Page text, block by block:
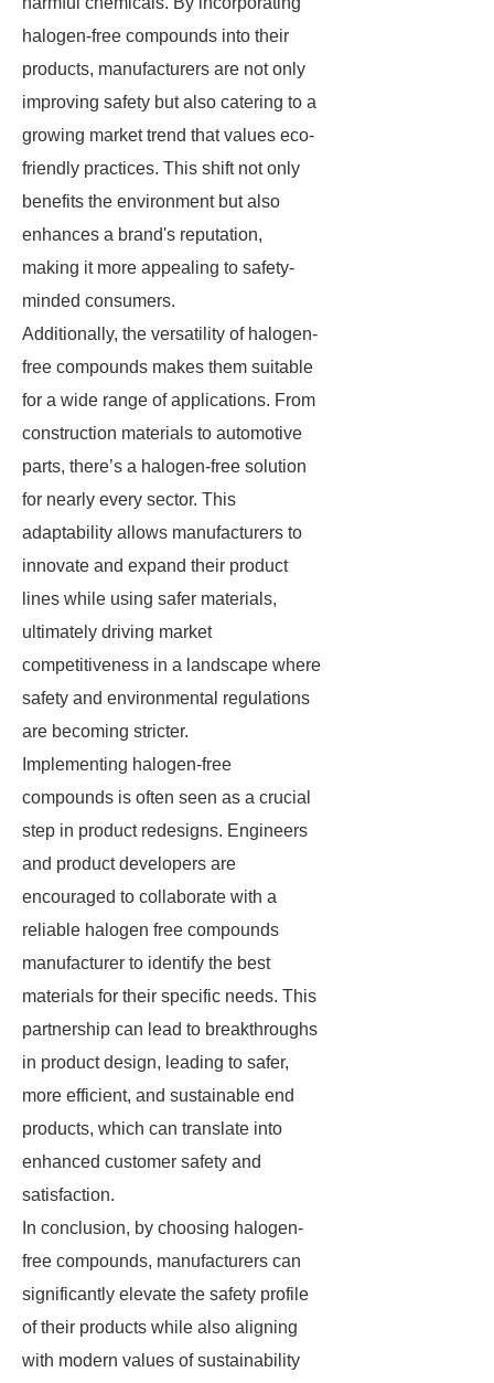
halogen-free compounds into their
products, manufacturers are not only
improving safety but also catering to a
growing market trend that values eco-
friendly practices. This shift not only
benefits the environment but also
enhances a brand's reputation,
making it more appealing to safety-
minded consumers.
Additionally, the versatility of halogen-
free compounds makes them suitable
for a wide range of applications. From
construction materials to automotive
parts, there’s a halogen-free solution
for nearly every sector. This
adaptability allows manufacturers to
innovate and expand their product
lines while using safer materials,
ultimately driving market
competitiveness in a landscape where
safety and environmental regulations
are becoming stricter.
Implementing halogen-free
compounds is often seen as a crucial
step in product redesigns. Engineers
and product developers are
encouraged to collaborate with a
reliable halogen free compounds
manufacturer to identify the best
materials for their specific needs. This
partnership can lead to breakthroughs
in product design, leading to safer,
more efficient, and sustainable end
products, which can translate into
enhanced customer safety and
satisfaction.
In conclusion, by choosing halogen-
free compounds, manufacturers can
significantly elevate the safety profile
of their products while also aligning
with modern values of sustainability